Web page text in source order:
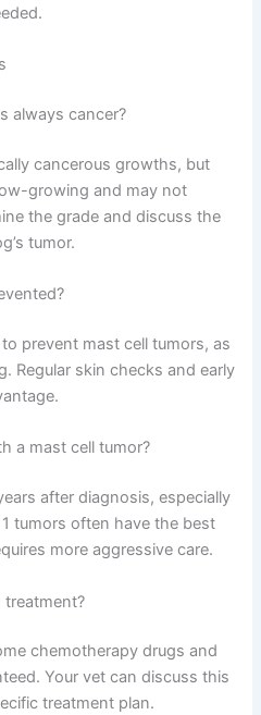
always cancer?
cancerous growths, but
growing and may not
the grade and discuss the
tumor.
prevent mast cell tumors, as
Regular skin checks and early
a mast cell tumor?
after diagnosis, especially
tumors often have the best
more aggressive care.
treatment?
chemotherapy drugs and
Your vet can discuss this
treatment plan.